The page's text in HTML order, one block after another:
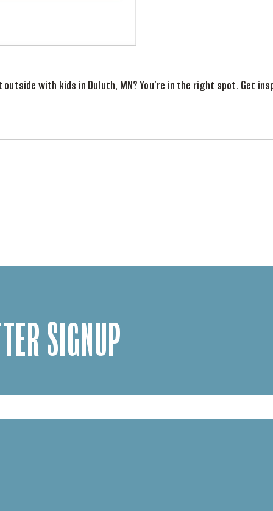
with kids in Duluth, MN? You’re in the right spot. Get
SIGNUP